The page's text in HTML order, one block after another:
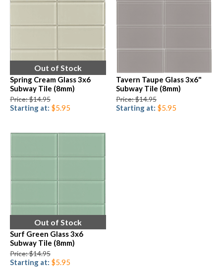
Out of Stock
Spring Cream Glass 3x6
Subway Tile (8mm)
Price: $14.95
Starting at: $5.95
Tavern Taupe Glass 3x6"
Subway Tile (8mm)
Price: $14.95
Starting at: $5.95
Out of Stock
Surf Green Glass 3x6
Subway Tile (8mm)
Price: $14.95
Starting at: $5.95